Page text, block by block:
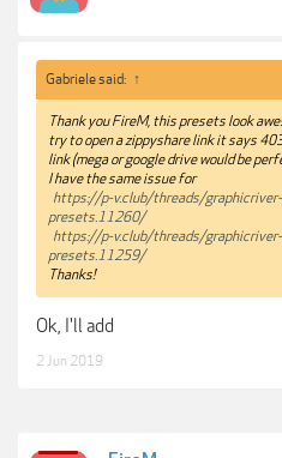
Gabriele said: ↑
Thank you FireM, this presets look
try to open a zippyshare link it says
link (mega or google drive would be
I have the same issue for
https://p-v.club/threads/
presets.11260/
https://p-v.club/threads/
presets.11259/
Thanks!
Ok, I'll add
2 Jun 2019